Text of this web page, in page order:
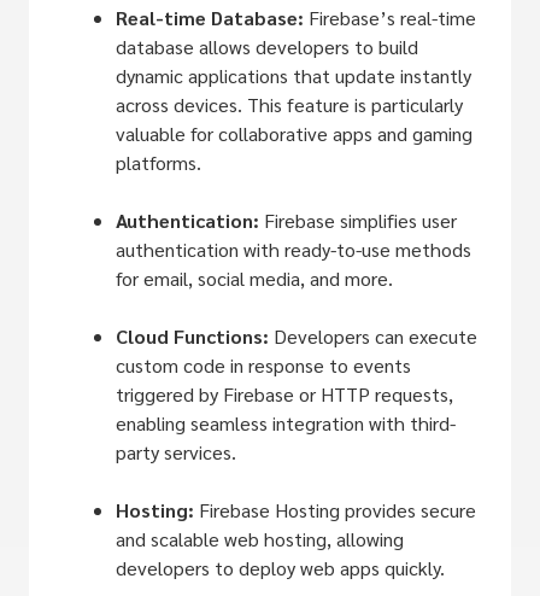
Real-time Database: Firebase’s real-time
database allows developers to build
dynamic applications that update instantly
across devices. This feature is particularly
valuable for collaborative apps and gaming
platforms.
Authentication: Firebase simplifies user
authentication with ready-to-use methods
for email, social media, and more.
Cloud Functions: Developers can execute
custom code in response to events
triggered by Firebase or HTTP requests,
enabling seamless integration with third-
party services.
Hosting: Firebase Hosting provides secure
and scalable web hosting, allowing
developers to deploy web apps quickly.